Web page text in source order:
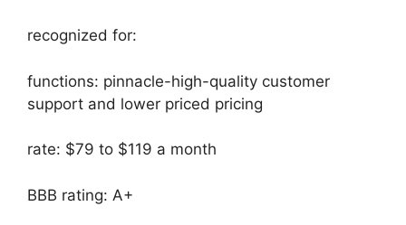
recognized for:
functions: pinnacle-high-quality customer
support and lower priced pricing
rate: $79 to $119 a month
BBB rating: A+